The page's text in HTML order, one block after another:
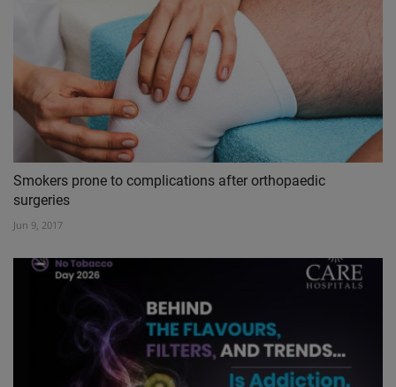
Smokers prone to complications after orthopaedic
surgeries
Jun 9, 2017